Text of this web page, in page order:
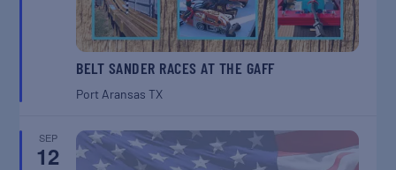
BELT SANDER RACES AT THE GAFF
Port AransasTX
SEP
12